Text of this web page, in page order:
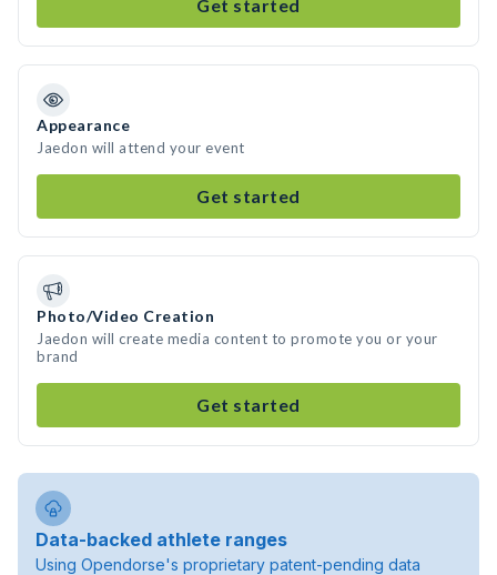
Get started
Appearance
Jaedon will attend your event
Get started
Photo/Video Creation
Jaedon will create media content to promote you or your
brand
Get started
Data-backed athlete ranges
Using Opendorse's proprietary patent-pending data